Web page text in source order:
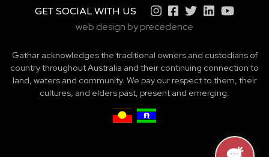
GET SOCIAL WITH US
web design by precedence
Gathar acknowledges the traditional owners and custodians of
country throughout Australia and their continuing connection to
land, waters and community. We pay our respect to them, their
cultures, and elders past, present and emerging.